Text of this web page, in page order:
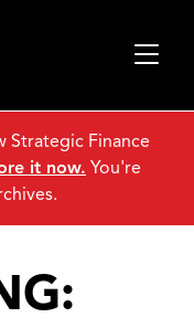
Strategic Finance
it now. You're